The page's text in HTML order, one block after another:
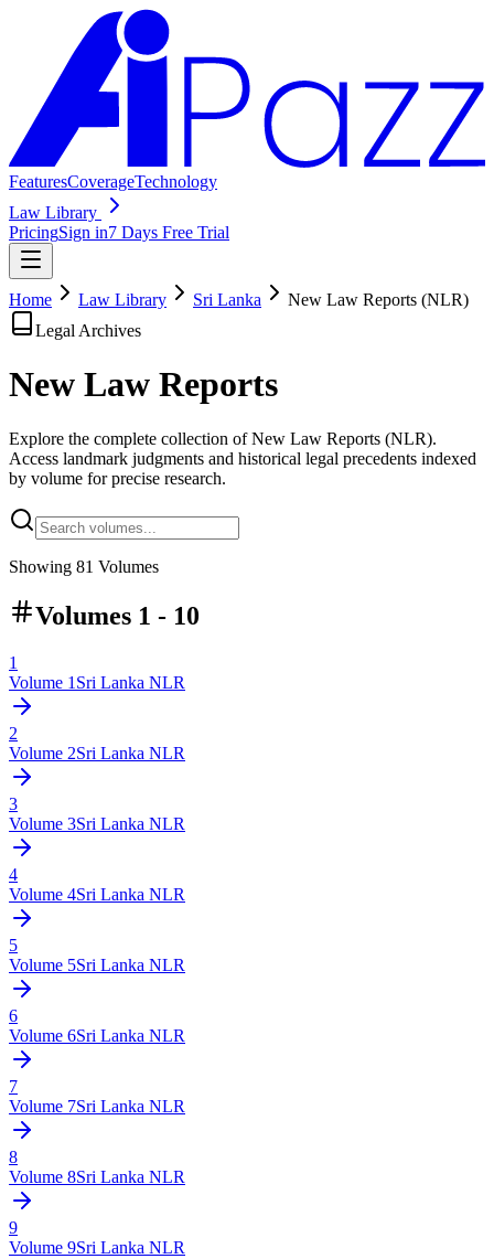
FeaturesCoverageTechnology
Law Library
PricingSign in7 Days Free Trial
Home Law Library Sri Lanka
New Law Reports (NLR)
Legal Archives
New Law Reports
Explore the complete collection of New Law Reports (NLR).
Access landmark judgments and historical legal precedents indexed
by volume for precise research.
Showing 81 Volumes
Volumes 1 - 10
1
Volume 1 Sri Lanka NLR
2
Volume 2Sri Lanka NLR
3
Volume 3Sri Lanka NLR
4
Volume 4Sri Lanka NLR
5
Volume 5Sri Lanka NLR
6
Volume 6Sri Lanka NLR
7
Volume 7Sri Lanka NLR
8
Volume 8Sri Lanka NLR
9
Volume 9Sri Lanka NLR